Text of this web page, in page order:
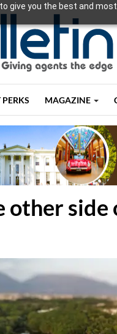
give you the best and
MAGAZINE
other side